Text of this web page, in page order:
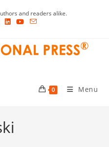
and readers alike.
0 Menu